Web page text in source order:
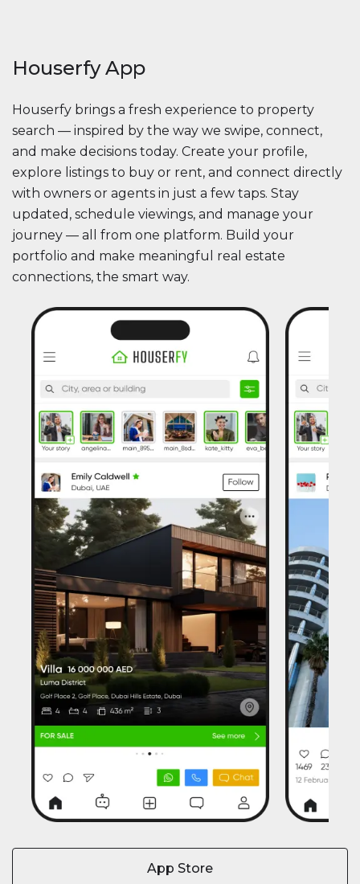
Houserfy App
Houserfy brings a fresh experience to property
search — inspired by the way we swipe, connect,
and make decisions today. Create your profile,
explore listings to buy or rent, and connect directly
with owners or agents in just a few taps. Stay
updated, schedule viewings, and manage your
journey — all from one platform. Build your
portfolio and make meaningful real estate
connections, the smart way.
App Store